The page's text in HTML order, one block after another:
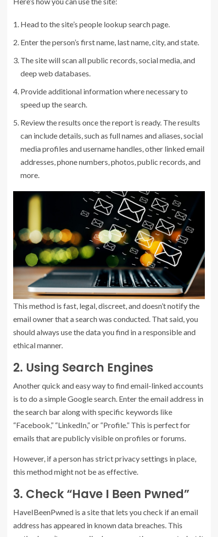
Head to the site’s people lookup search page.
Enter the person’s first name, last name, city, and state.
The site will scan all public records, social media, and
deep web databases.
Provide additional information where necessary to
speed up the search.
Review the results once the report is ready. The results
can include details, such as full names and aliases, social
media profiles and username handles, other linked email
addresses, phone numbers, photos, public records, and
more.
This method is fast, legal, discreet, and doesn’t notify the
email owner that a search was conducted. That said, you
should always use the data you find in a responsible and
ethical manner.
2. Using Search Engines
Another quick and easy way to find email-linked accounts
is to do a simple Google search. Enter the email address in
the search bar along with specific keywords like
“Facebook,” “LinkedIn,” or “Profile.” This is perfect for
emails that are publicly visible on profiles or forums.
However, if a person has strict privacy settings in place,
this method might not be as effective.
3. Check “Have I Been Pwned”
HaveIBeenPwned is a site that lets you check if an email
address has appeared in known data breaches. This